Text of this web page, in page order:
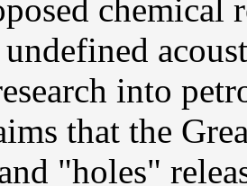
chemical
into
that the
"holes"